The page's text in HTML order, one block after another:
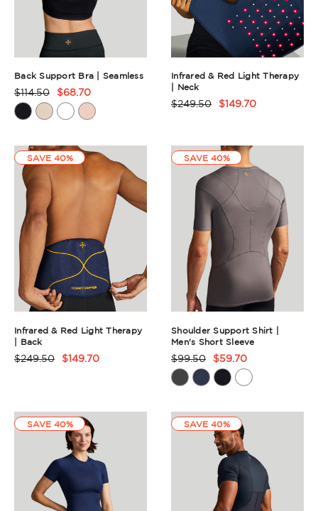
Back Support Bra | Seamless
Product
Rating
$114.50 $68.70
Infrared & Red Light Therapy
| Neck
Product
$249.50 $149.70
SAVE 40%
Infrared & Red Light Therapy
| Back
Product
$249.50 $149.70
SAVE 40%
Shoulder Support Shirt |
Men's Short Sleeve
Product
Rating
$99.50 $59.70
SAVE 40% SAVE 40%